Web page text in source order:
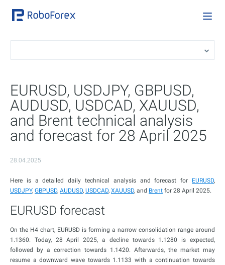
EURUSD, USDJPY, GBPUSD,
AUDUSD, USDCAD, XAUUSD,
and Brent technical analysis
and forecast for 28 April 2025
28.04.2025
Here is a detailed daily technical analysis and forecast for EURUSD,
USDJPY, GBPUSD, AUDUSD, USDCAD, XAUUSD, and Brent for 28 April 2025.
EURUSD forecast
On the H4 chart, EURUSD is forming a narrow consolidation range around
1.1360. Today, 28 April 2025, a decline towards 1.1280 is expected,
followed by a correction towards 1.1420. Afterwards, the market may
resume a downward wave towards 1.1133 with a continuation towards